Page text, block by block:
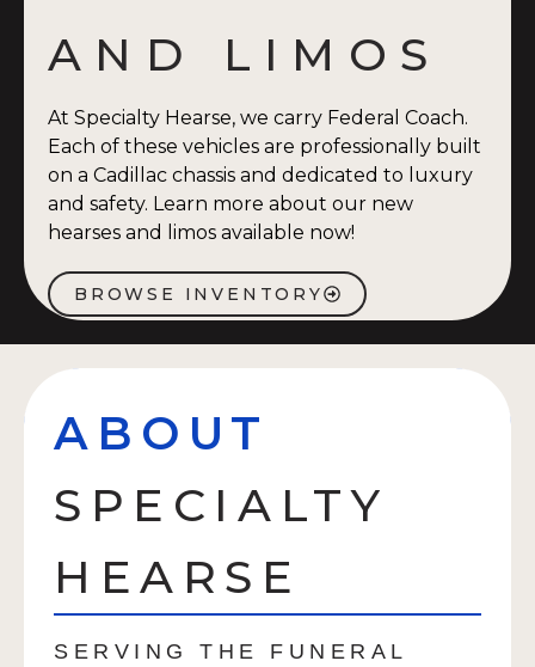
AND LIMOS
At Specialty Hearse, we carry Federal Coach.
Each of these vehicles are professionally built
on a Cadillac chassis and dedicated to luxury
and safety. Learn more about our new
hearses and limos available now!
BROWSE INVENTORY
ABOUT
SPECIALTY
HEARSE
SERVING THE FUNERAL